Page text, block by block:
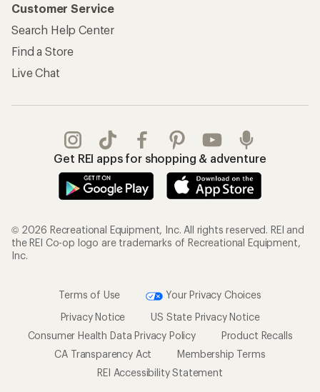
Customer Service
Search Help Center
Find a Store
Live Chat
Get REI apps for shopping & adventure
© 2026 Recreational Equipment, Inc. All rights reserved. REI and
the REI Co-op logo are trademarks of Recreational Equipment,
Inc.
Terms of Use
Your Privacy Choices
Privacy Notice
US State Privacy Notice
Consumer Health Data Privacy Policy
Product Recalls
CA Transparency Act
Membership Terms
REI Accessibility Statement